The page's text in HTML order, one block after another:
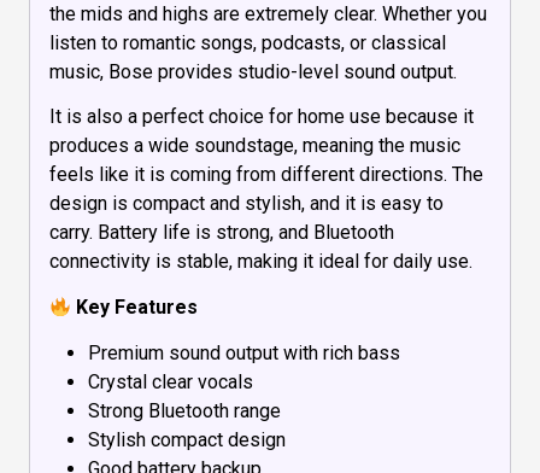
the mids and highs are extremely clear. Whether you
listen to romantic songs, podcasts, or classical
music, Bose provides studio-level sound output.
It is also a perfect choice for home use because it
produces a wide soundstage, meaning the music
feels like it is coming from different directions. The
design is compact and stylish, and it is easy to
carry. Battery life is strong, and Bluetooth
connectivity is stable, making it ideal for daily use.
Key Features
Premium sound output with rich bass
Crystal clear vocals
Strong Bluetooth range
Stylish compact design